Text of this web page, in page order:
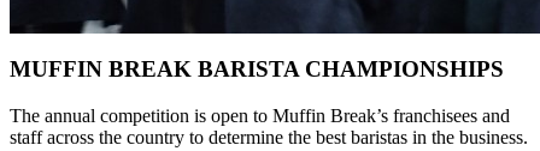
MUFFIN BREAK BARISTA CHAMPIONSHIPS
The annual competition is open to Muffin Break’s franchisees and
staff across the country to determine the best baristas in the business.